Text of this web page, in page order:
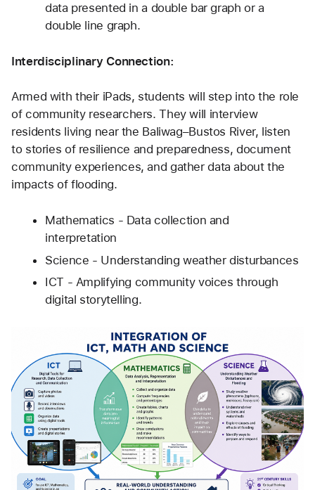
data presented in a double bar graph or a
double line graph.
Interdisciplinary Connection:
Armed with their iPads, students will step into the role
of community researchers. They will interview
residents living near the Baliwag–Bustos River, listen
to stories of resilience and preparedness, document
community experiences, and gather data about the
impacts of flooding.
Mathematics - Data collection and
interpretation
Science - Understanding weather disturbances
ICT - Amplifying community voices through
digital storytelling.